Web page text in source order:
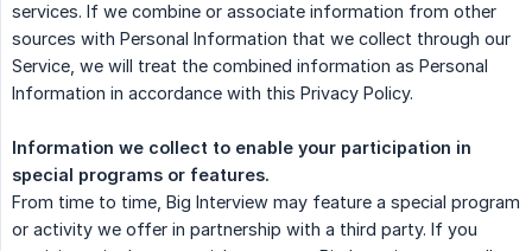
services. If we combine or associate information from other
sources with Personal Information that we collect through our
Service, we will treat the combined information as Personal
Information in accordance with this Privacy Policy.
Information we collect to enable your participation in
special programs or features.
From time to time, Big Interview may feature a special program
or activity we offer in partnership with a third party. If you